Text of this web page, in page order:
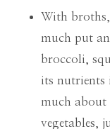
With
much put
broccoli,
its nutrients
much about
vegetables,